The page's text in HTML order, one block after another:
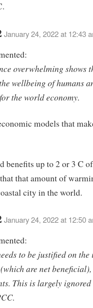
January 24, 2022 at 12:43
overwhelming shows
wellbeing of humans
the world economy.
models that
benefits up to 2 or 3 C
that amount of
city in the world.
January 24, 2022 at 12:50
to be justified on the
are net
This is largely